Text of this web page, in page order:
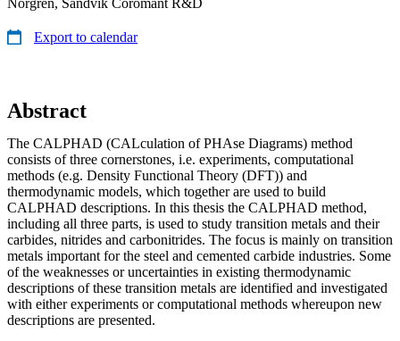
Export to calendar
Abstract
The CALPHAD (CALculation of PHAse Diagrams) method
consists of three cornerstones, i.e. experiments, computational
methods (e.g. Density Functional Theory (DFT)) and
thermodynamic models, which together are used to build
CALPHAD descriptions. In this thesis the CALPHAD method,
including all three parts, is used to study transition metals and their
carbides, nitrides and carbonitrides. The focus is mainly on transition
metals important for the steel and cemented carbide industries. Some
of the weaknesses or uncertainties in existing thermodynamic
descriptions of these transition metals are identified and investigated
with either experiments or computational methods whereupon new
descriptions are presented.